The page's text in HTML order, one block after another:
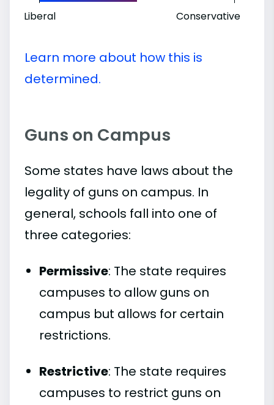
Liberal Conservative
Learn more about how this is
determined.
Guns on Campus
Some states have laws about the
legality of guns on campus. In
general, schools fall into one of
three categories:
Permissive: The state requires
campuses to allow guns on
campus but allows for certain
restrictions.
Restrictive: The state requires
campuses to restrict guns on